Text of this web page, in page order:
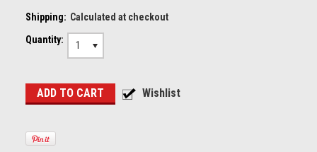
Shipping: Calculated at checkout
Quantity:
1